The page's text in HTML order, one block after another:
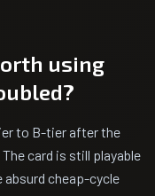
using
to B-tier after the
card is still playable
cheap-cycle